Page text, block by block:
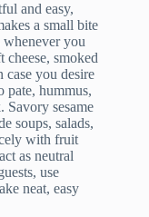
and easy,
a small bite
whenever you
smoked
you desire
pate, hummus,
Savory sesame
soups, salads,
with fruit
as neutral
use
neat, easy